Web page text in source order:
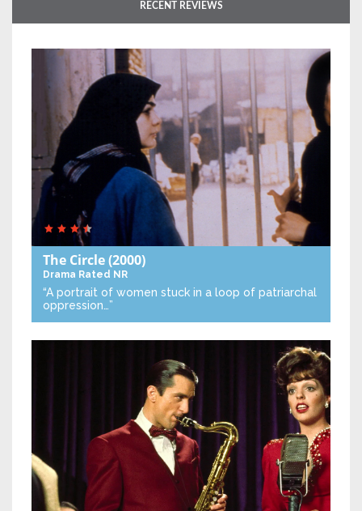
RECENT REVIEWS
The Circle(2000)
Drama Rated NR
“A portrait of women stuck in a loop of patriarchal
oppression…”